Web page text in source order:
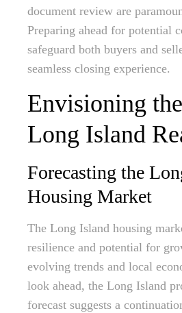
document review are
Preparing ahead for potential
safeguard both buyers and
seamless closing experience.
Envisioning
Long Island
Forecasting the
Housing Market
The Long Island housing
resilience and potential for
evolving trends and local
look ahead, the Long Island
forecast suggests a